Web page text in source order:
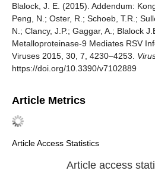
Blalock, J. E. (2015). Addendum:
Peng, N.; Oster, R.; Schoeb, T.R.;
N.; Clancy, J.P.; Gaggar, A.; Blalock
Metalloproteinase-9 Mediates RSV
Viruses 2015, 30, 7, 4230–4253.
https://doi.org/10.3390/v7102889
Article Metrics
Article Access Statistics
Article access